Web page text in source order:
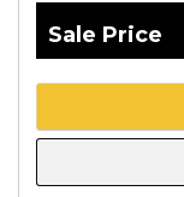
Sale Price